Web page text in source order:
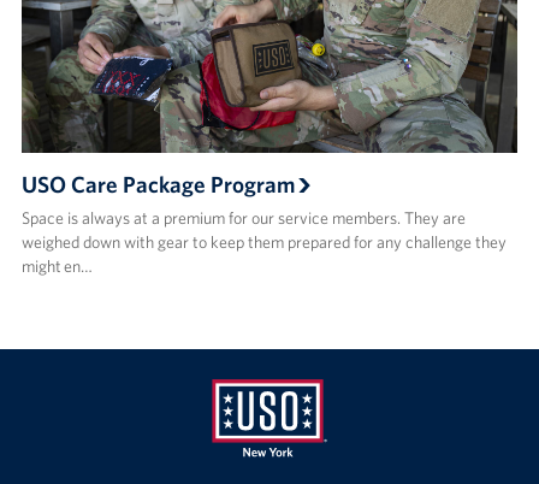
USO Care Package Program
Space is always at a premium for our service members. They are
weighed down with gear to keep them prepared for any challenge they
might en…